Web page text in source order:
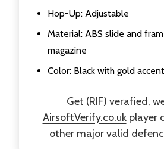
Hop-Up: Adjustable
Material: ABS slide and
magazine
Color: Black with gold
Get (RIF) verafied,
AirsoftVerify.co.ukplayer
other major valid